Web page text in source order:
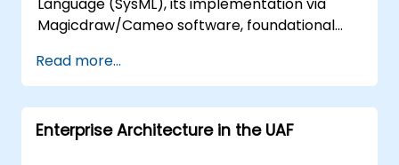
Magicdraw/Cameo software, foundational
simulation techniques, and established best
practices in MBSE.
Read more...
Enterprise Architecture in the UAF